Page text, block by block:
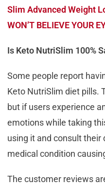
Slim Advanced Weight
WON’T BELIEVE YOUR
Is Keto NutriSlim 100%
Some people report
Keto NutriSlim diet pills.
but if users experience
emotions while taking
using it and consult their
medical condition
The customer reviews